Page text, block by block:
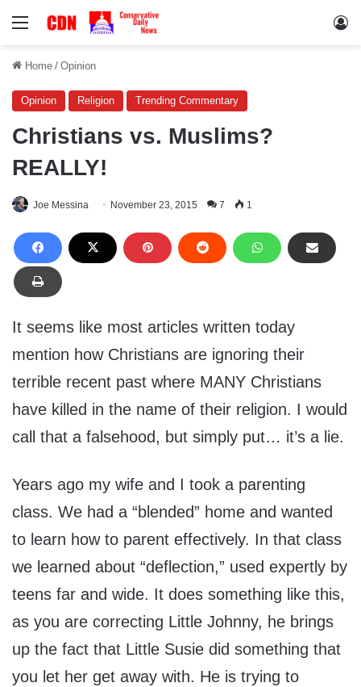
Menu
Home / Opinion
Opinion Religion Trending Commentary
Christians vs. Muslims?
REALLY!
Joe Messina November 23, 2015 7 1
It seems like most articles written today
mention how Christians are ignoring their
terrible recent past where MANY Christians
have killed in the name of their religion. I would
call that a falsehood, but simply put… it’s a lie.
Years ago my wife and I took a parenting
class. We had a “blended” home and wanted
to learn how to parent effectively. In that class
we learned about “deflection,” used expertly by
teens far and wide. It does something like this,
as you are correcting Little Johnny, he brings
up the fact that Little Susie did something that
you let her get away with. He is trying to